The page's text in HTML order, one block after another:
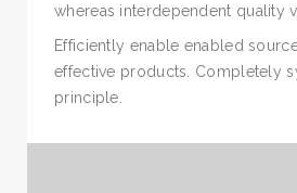
SEARCH AND PRESS
whereas interdependent quality
Efficiently enable enabled
effective products. Completely
principle.